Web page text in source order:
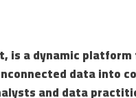
is a dynamic
data into
and data